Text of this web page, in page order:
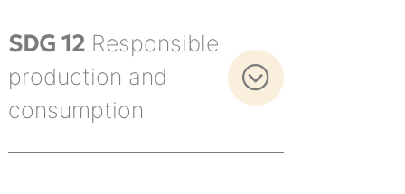
SDG 12Responsible
production and
consumption